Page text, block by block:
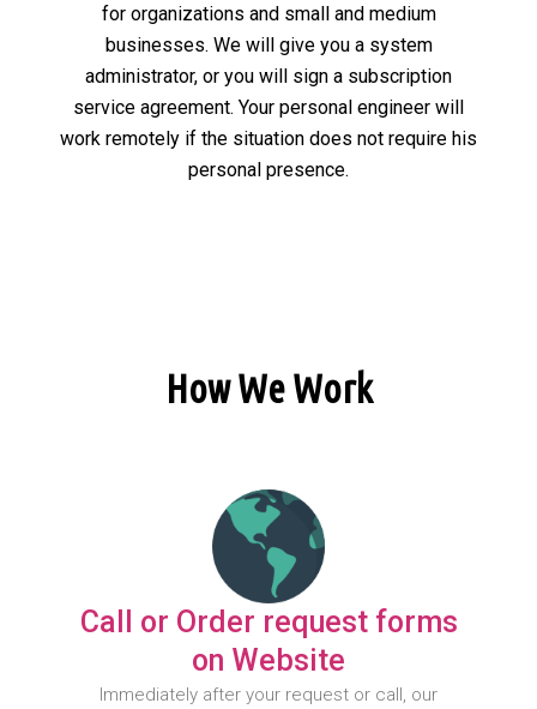
for organizations and small and medium
businesses. We will give you a system
administrator, or you will sign a subscription
service agreement. Your personal engineer will
work remotely if the situation does not require his
personal presence.
How We Work
Call or Order request forms
on Website
Immediately after your request or call, our